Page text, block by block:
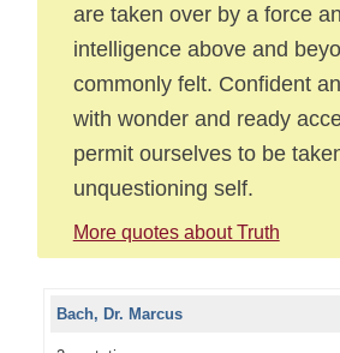
are taken over by a force
intelligence above and
commonly felt. Confident
with wonder and ready
permit ourselves to be
unquestioning self.
More quotes about Truth
Bach, Dr. Marcus